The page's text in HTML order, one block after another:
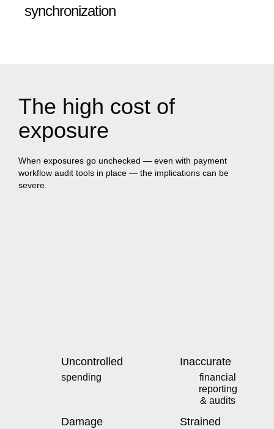
synchronization
The high cost of
exposure
When exposures go unchecked — even with payment
workflow audit tools in place — the implications can be
severe.
Uncontrolled
spending
Inaccurate
financial
reporting
& audits
Damage Strained